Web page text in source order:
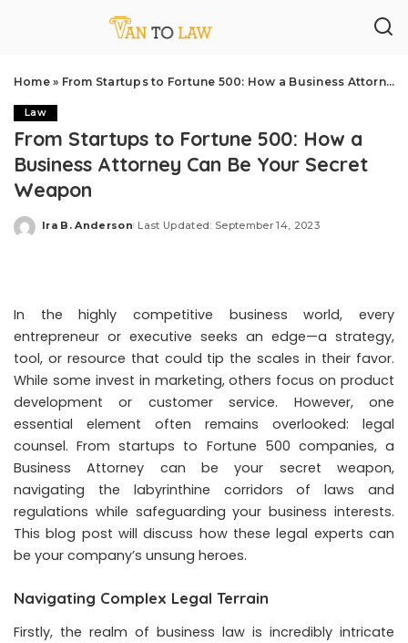
Home» From Startups to Fortune 500: How a Business Attorney Can Be Your Secret Weapon
Law
From Startups to Fortune 500: How a
Business Attorney Can Be Your Secret
Weapon
Posted
Ira B. Anderson Last Updated: September 14, 2023
In the highly competitive business world, every
entrepreneur or executive seeks an edge—a strategy,
tool, or resource that could tip the scales in their favor.
While some invest in marketing, others focus on product
development or customer service. However, one
essential element often remains overlooked: legal
counsel. From startups to Fortune 500 companies, a
Business Attorney can be your secret weapon,
navigating the labyrinthine corridors of laws and
regulations while safeguarding your business interests.
This blog post will discuss how these legal experts can
be your company’s unsung heroes.
Navigating Complex Legal Terrain
Firstly, the realm of business law is incredibly intricate